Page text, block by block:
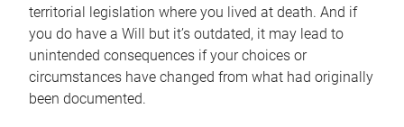
territorial legislation where you lived at death. And if
you do have a Will but it’s outdated, it may lead to
unintended consequences if your choices or
circumstances have changed from what had originally
been documented.